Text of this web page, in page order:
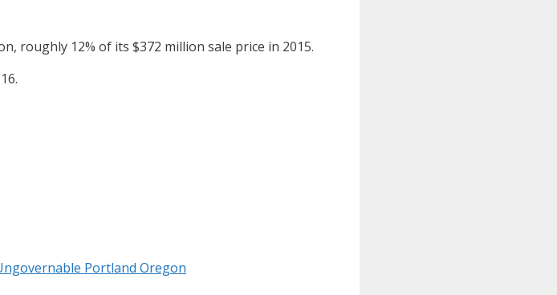
roughly 12% of its $372 million sale price in 2015.
Portland Oregon